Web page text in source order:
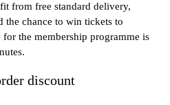
from free standard delivery,
the chance to win tickets to
the membership programme is
discount